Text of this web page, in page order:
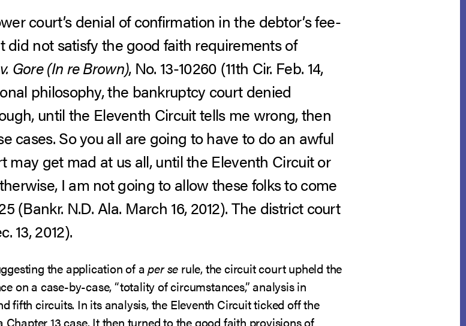
court’s denial of confirmation in the debtor’s fee-
did not satisfy the good faith requirements of
Gore (In re Brown), No. 13-10260 (11th Cir. Feb. 14,
philosophy, the bankruptcy court denied
until the Eleventh Circuit tells me wrong, then
cases. So you all are going to have to do an awful
may get mad at us all, until the Eleventh Circuit or
I am not going to allow these folks to come
(Bankr. N.D. Ala. March 16, 2012). The district court
13, 2012).
the application of aper se rule, the circuit court upheld the
on a case-by-case, “totality of circumstances,” analysis in
fifth circuits. In its analysis, the Eleventh Circuit ticked off the
13 case. It then turned to the good faith provisions of